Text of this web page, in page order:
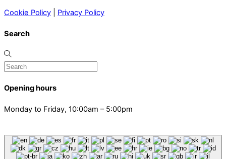
Cookie Policy Privacy Policy
Search
Opening hours
Monday to Friday, 10:00am – 5:00pm